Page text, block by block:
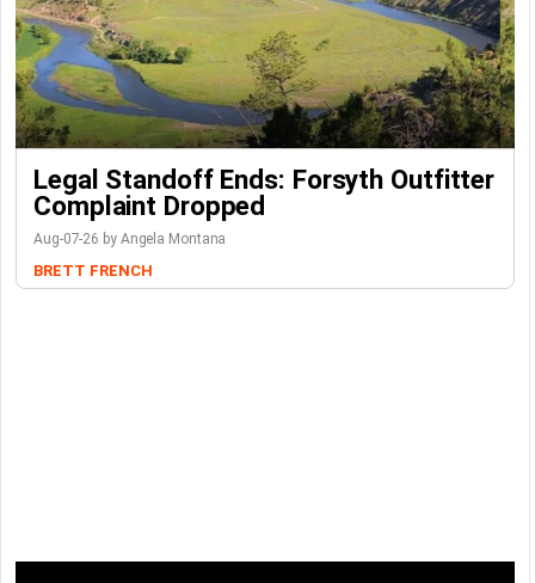
Legal Standoff Ends: Forsyth Outfitter
Complaint Dropped
Aug-07-26 by Angela Montana
BRETT FRENCH